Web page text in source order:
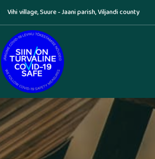
Vihi village, Suure - Jaani parish, Viljandi county